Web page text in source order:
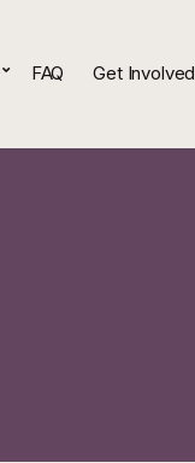
FAQ Get Involved